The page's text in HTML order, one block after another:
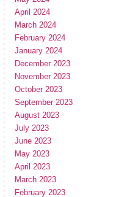
April 2024
March 2024
February 2024
January 2024
December 2023
November 2023
October 2023
September 2023
August 2023
July 2023
June 2023
May 2023
April 2023
March 2023
February 2023